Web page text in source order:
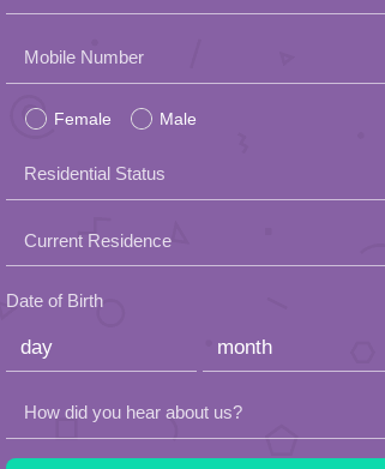
Please
field
Mobile Number
Female Male
Residential Status
Current Residence
Date of Birth
How did you hear about us?